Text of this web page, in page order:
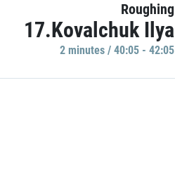
Roughing
17.Kovalchuk Ilya
2 minutes / 40:05 - 42:05